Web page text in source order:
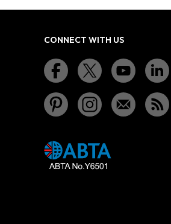
CONNECT WITH US